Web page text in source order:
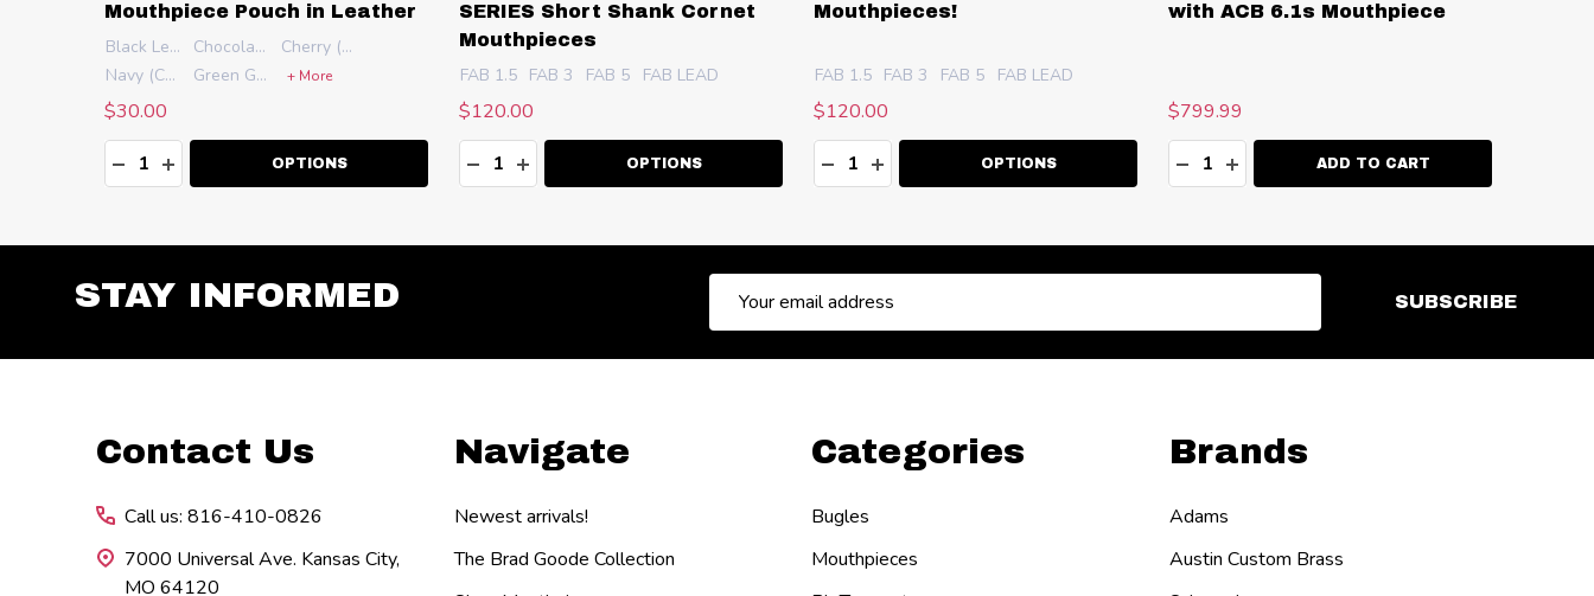
Mouthpiece Pouch in Leather
Black Leather (CST) Chocolate Brown (CS-CN)
Cherry (CS-C)
Navy (CS-NB)
Green Gator (CS-GG) + More
$30.00
Quantity:
DECREASE QUANTITY:
INCREASE QUANTITY:
OPTIONS
SERIES Short Shank Cornet
Mouthpieces
FAB 1.5 FAB 3 FAB 5 FAB LEAD
$120.00
Quantity:
DECREASE QUANTITY:
INCREASE QUANTITY:
OPTIONS
Mouthpieces!
FAB 1.5 FAB 3 FAB 5 FAB LEAD
$120.00
Quantity:
DECREASE QUANTITY:
INCREASE QUANTITY:
OPTIONS
with ACB 6.1s Mouthpiece
$799.99
Quantity:
DECREASE QUANTITY:
INCREASE QUANTITY:
ADD TO CART
STAY INFORMED
Address
SUBSCRIBE
Contact Us
Call us: 816-410-0826
7000 Universal Ave. Kansas City,
MO 64120
Navigate
Newest arrivals!
The Brad Goode Collection
Categories
Bugles
Mouthpieces
Brands
Adams
Austin Custom Brass